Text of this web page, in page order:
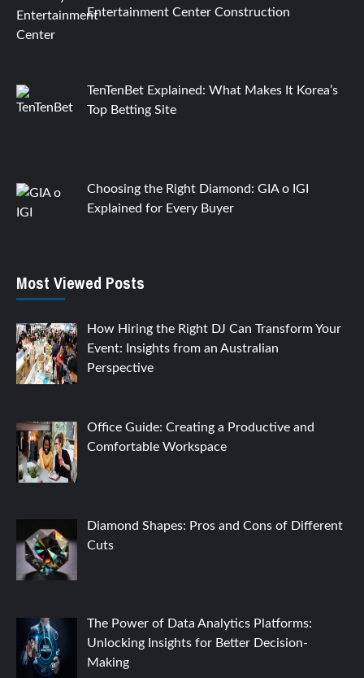
Entertainment Center Construction
TenTenBet Explained: What Makes It Korea’s
Top Betting Site
Choosing the Right Diamond: GIA o IGI
Explained for Every Buyer
Most Viewed Posts
How Hiring the Right DJ Can Transform Your
Event: Insights from an Australian
Perspective
Office Guide: Creating a Productive and
Comfortable Workspace
Diamond Shapes: Pros and Cons of Different
Cuts
The Power of Data Analytics Platforms:
Unlocking Insights for Better Decision-
Making